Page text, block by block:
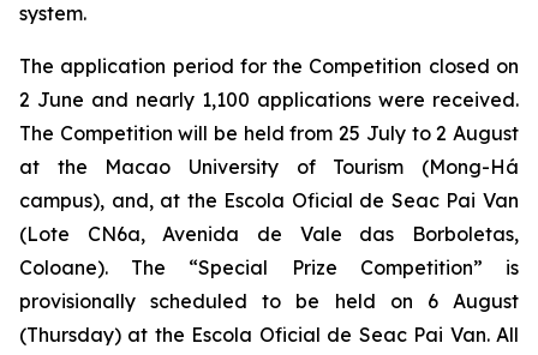
system.
The application period for the Competition closed on
2 June and nearly 1,100 applications were received.
The Competition will be held from 25 July to 2 August
at the Macao University of Tourism (Mong-Há
campus), and, at the Escola Oficial de Seac Pai Van
(Lote CN6a, Avenida de Vale das Borboletas,
Coloane). The “Special Prize Competition” is
provisionally scheduled to be held on 6 August
(Thursday) at the Escola Oficial de Seac Pai Van. All